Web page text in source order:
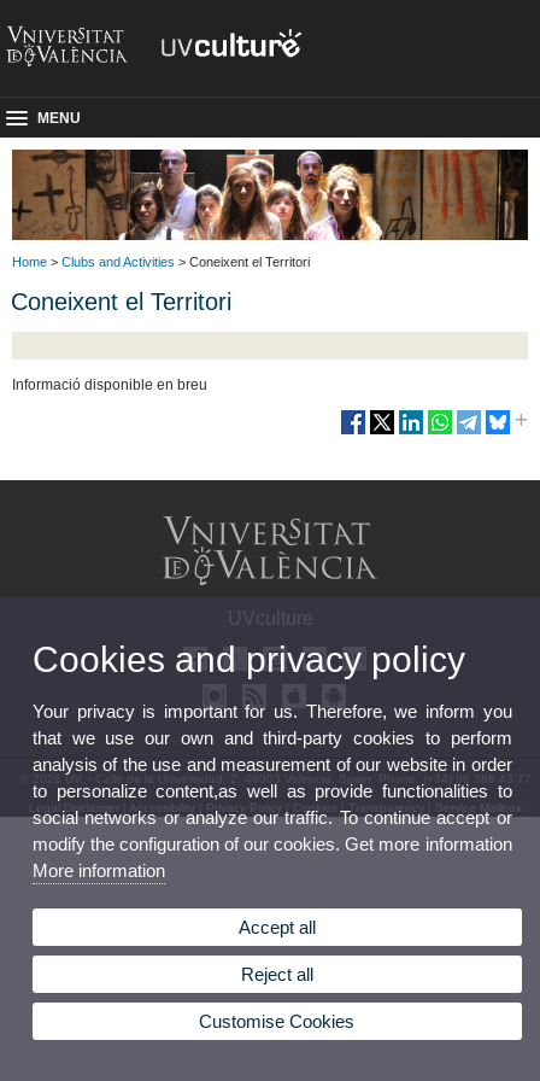
MENU
Home > Clubs and Activities > Coneixent el Territori
Coneixent el Territori
Informació disponible en breu
UVculture
© 2026 UV. - Calle de la Universidad, 2. 46003 Valencia, Spain. Phone: (+34) 96 386 43 77
Legal Disclaimer Accessibility Privacy Policy Cookies Transparency Service Mailbox
Cookies and privacy policy
Your privacy is important for us. Therefore, we inform you
that we use our own and third-party cookies to perform
analysis of the use and measurement of our website in order
to personalize content,as well as provide functionalities to
social networks or analyze our traffic. To continue accept or
modify the configuration of our cookies. Get more information
More information
Accept all
Reject all
Customise Cookies